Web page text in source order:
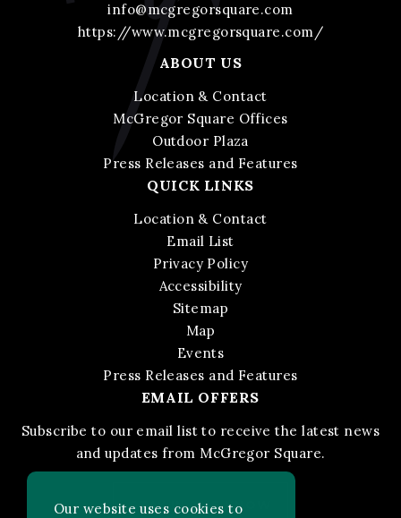
info@mcgregorsquare.com
https://www.mcgregorsquare.com/
ABOUT US
Location & Contact
McGregor Square Offices
Outdoor Plaza
Press Releases and Features
QUICK LINKS
Location & Contact
Email List
Privacy Policy
Accessibility
Sitemap
Map
Events
Press Releases and Features
EMAIL OFFERS
Subscribe to our email list to receive the latest news
and updates from McGregor Square.
STAY IN THE KNOW
Our website uses cookies to